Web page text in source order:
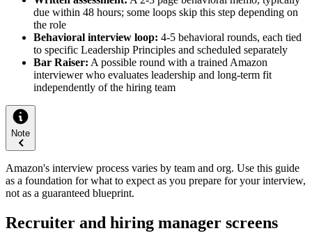
due within 48 hours; some loops skip this step depending on
the role
Behavioral interview loop: 4-5 behavioral rounds, each tied
to specific Leadership Principles and scheduled separately
Bar Raiser: A possible round with a trained Amazon
interviewer who evaluates leadership and long-term fit
independently of the hiring team
Note
Amazon's interview process varies by team and org. Use this guide
as a foundation for what to expect as you prepare for your interview,
not as a guaranteed blueprint.
Recruiter and hiring manager screens